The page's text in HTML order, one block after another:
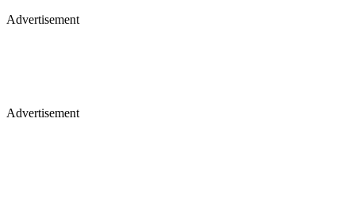
Advertisement
Advertisement